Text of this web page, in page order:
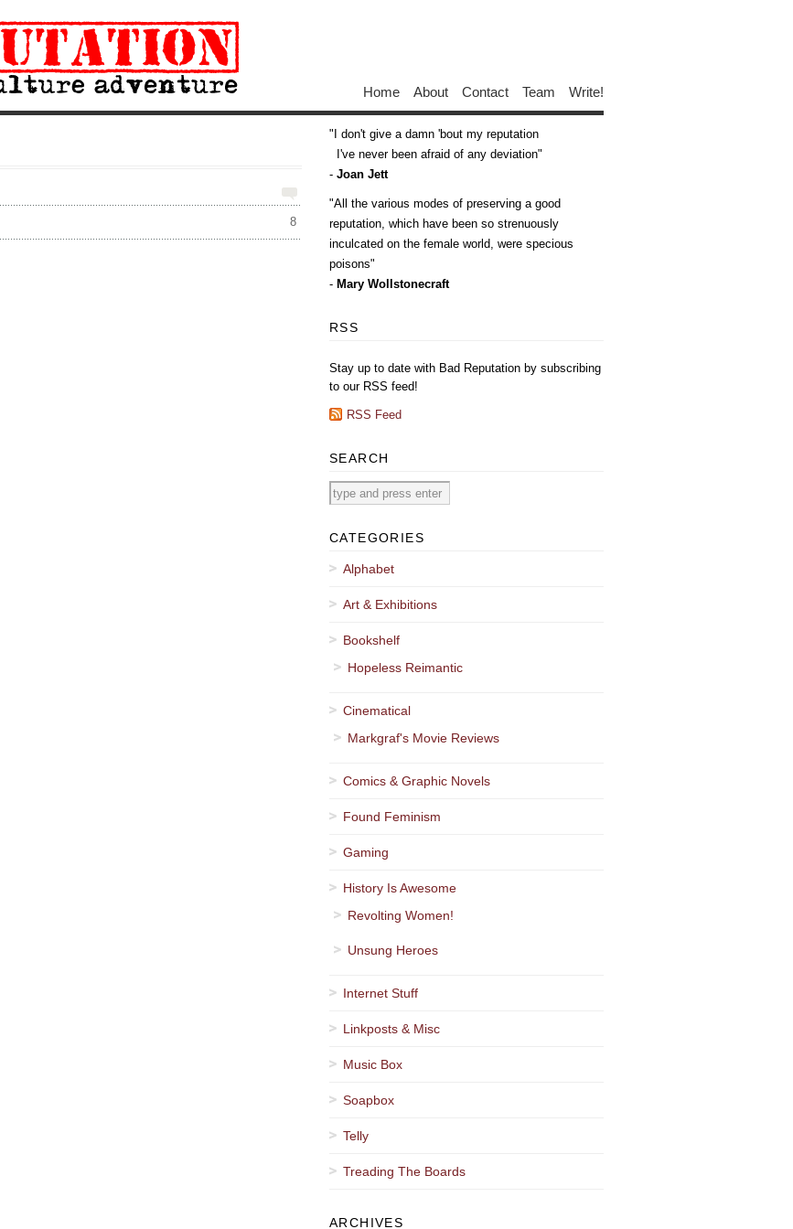
Home About Contact Team Write!
8
I don't give a damn 'bout my reputation
I've never been afraid of any deviation
- Joan Jett
All the various modes of preserving a good
reputation, which have been so strenuously
inculcated on the female world, were specious
poisons
- Mary Wollstonecraft
RSS
Stay up to date with Bad Reputation by subscribing
to our RSS feed!
RSS Feed
SEARCH
CATEGORIES
Alphabet
Art & Exhibitions
Bookshelf
Hopeless Reimantic
Cinematical
Markgraf's Movie Reviews
Comics & Graphic Novels
Found Feminism
Gaming
History Is Awesome
Revolting Women!
Unsung Heroes
Internet Stuff
Linkposts & Misc
Music Box
Soapbox
Telly
Treading The Boards
ARCHIVES